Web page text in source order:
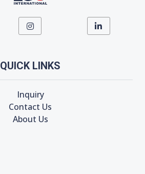
QUICK LINKS
Inquiry
Contact Us
About Us